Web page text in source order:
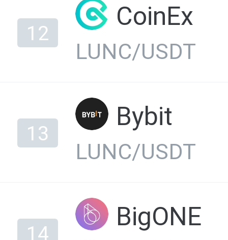
12
CoinEx
LUNC/USDT
13
Bybit
LUNC/USDT
14
BigONE